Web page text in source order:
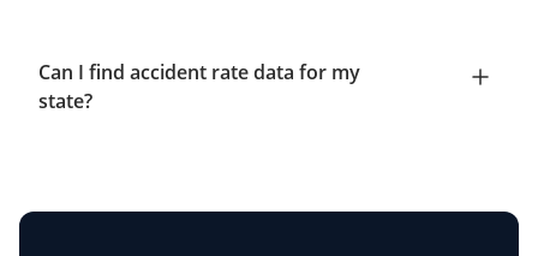
Can I find accident rate data for my
state?